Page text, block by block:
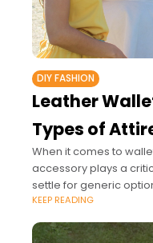
DIY FASHION
Leather
Types of
When it comes to
accessory plays a
settle for generic
statement with
KEEP READING